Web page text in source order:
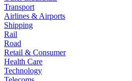
Transport
Airlines & Airports
Shipping
Rail
Road
Retail & Consumer
Health Care
Technology